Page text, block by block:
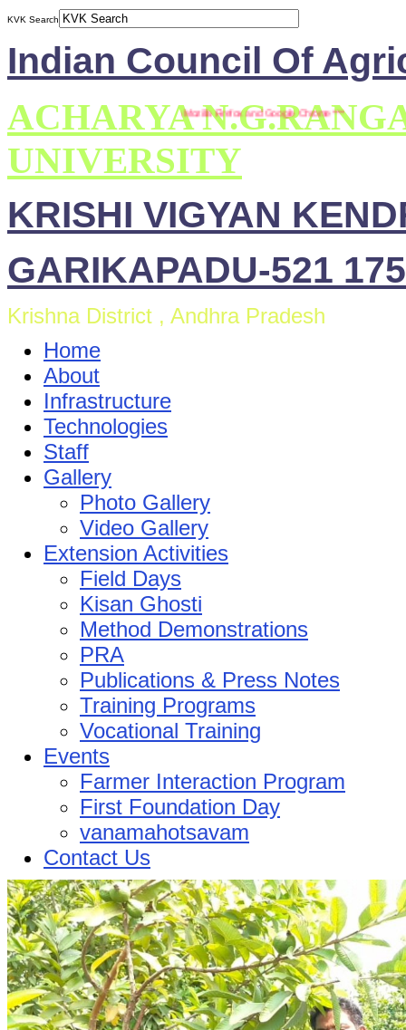
KVK Search
Indian Council Of
ACHARYA
UNIVERSITY
KRISHI VIGYAN
GARIKAPADU-521 175
Krishna District , Andhra Pradesh
Home
About
Infrastructure
Technologies
Staff
Gallery
Photo Gallery
Video Gallery
Extension Activities
Field Days
Kisan Ghosti
Method Demonstrations
PRA
Publications & Press Notes
Training Programs
Vocational Training
Events
Farmer Interaction Program
First Foundation Day
vanamahotsavam
Contact Us
*** This site is compatible with Mozilla Firefox and Google Chrome ***